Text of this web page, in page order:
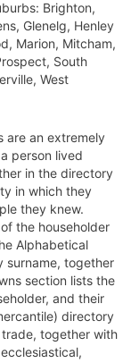
Brighton,
Glenelg, Henley
Marion, Mitcham,
South
West
are an extremely
person lived
in the directory
in which they
they knew.
the householder
Alphabetical
surname, together
section lists the
and their
directory
together with